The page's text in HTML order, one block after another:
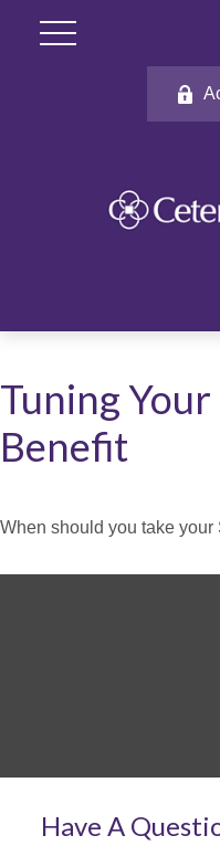
Tuning
Benefit
When should you take
Have A